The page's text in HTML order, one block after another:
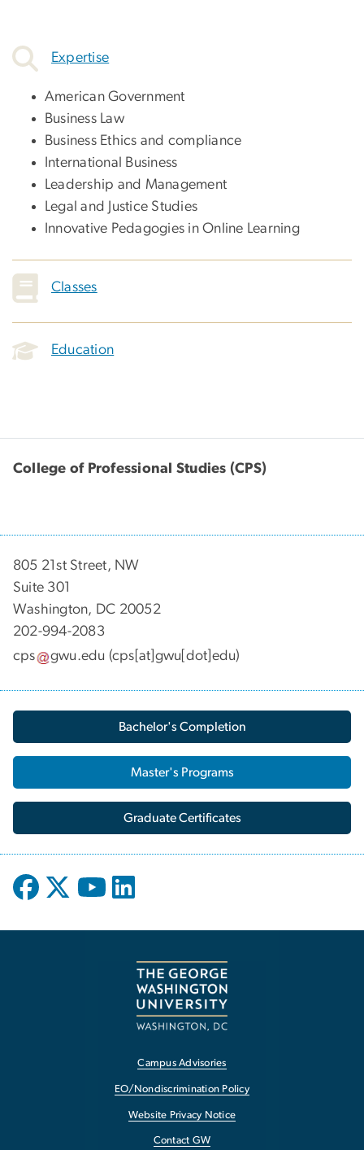
Expertise
American Government
Business Law
Business Ethics and compliance
International Business
Leadership and Management
Legal and Justice Studies
Innovative Pedagogies in Online Learning
Classes
Education
College of Professional Studies (CPS)
805 21st Street, NW
Suite 301
Washington, DC 20052
202-994-2083
cps
gwu.edu (cps[at]gwu[dot]edu)
Bachelor's Completion
Master's Programs
Graduate Certificates
Campus Advisories
EO/Nondiscrimination Policy
Website Privacy Notice
Contact GW